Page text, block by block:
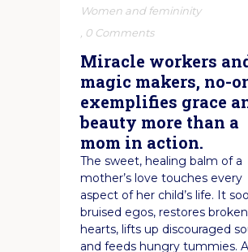
Women and femininity
0 Comments
Miracle workers
magic makers, no-
exemplifies grace
beauty more than a
mom in action.
The sweet, healing balm of a
mother’s love touches every
aspect of her child’s life. It
bruised egos, restores broken
hearts, lifts up discouraged
and feeds hungry tummies.